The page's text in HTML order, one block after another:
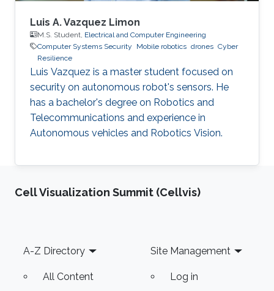
Luis A. Vazquez Limon
M.S. Student, Electrical and Computer Engineering
Computer Systems Security
Mobile robotics drones Cyber
Resilience
Luis Vazquez is a master student focused on
security on autonomous robot's sensors. He
has a bachelor's degree on Robotics and
Telecommunications and experience in
Autonomous vehicles and Robotics Vision.
Cell Visualization Summit (Cellvis)
Footer
A-Z Directory
All Content
Site Management
Log in